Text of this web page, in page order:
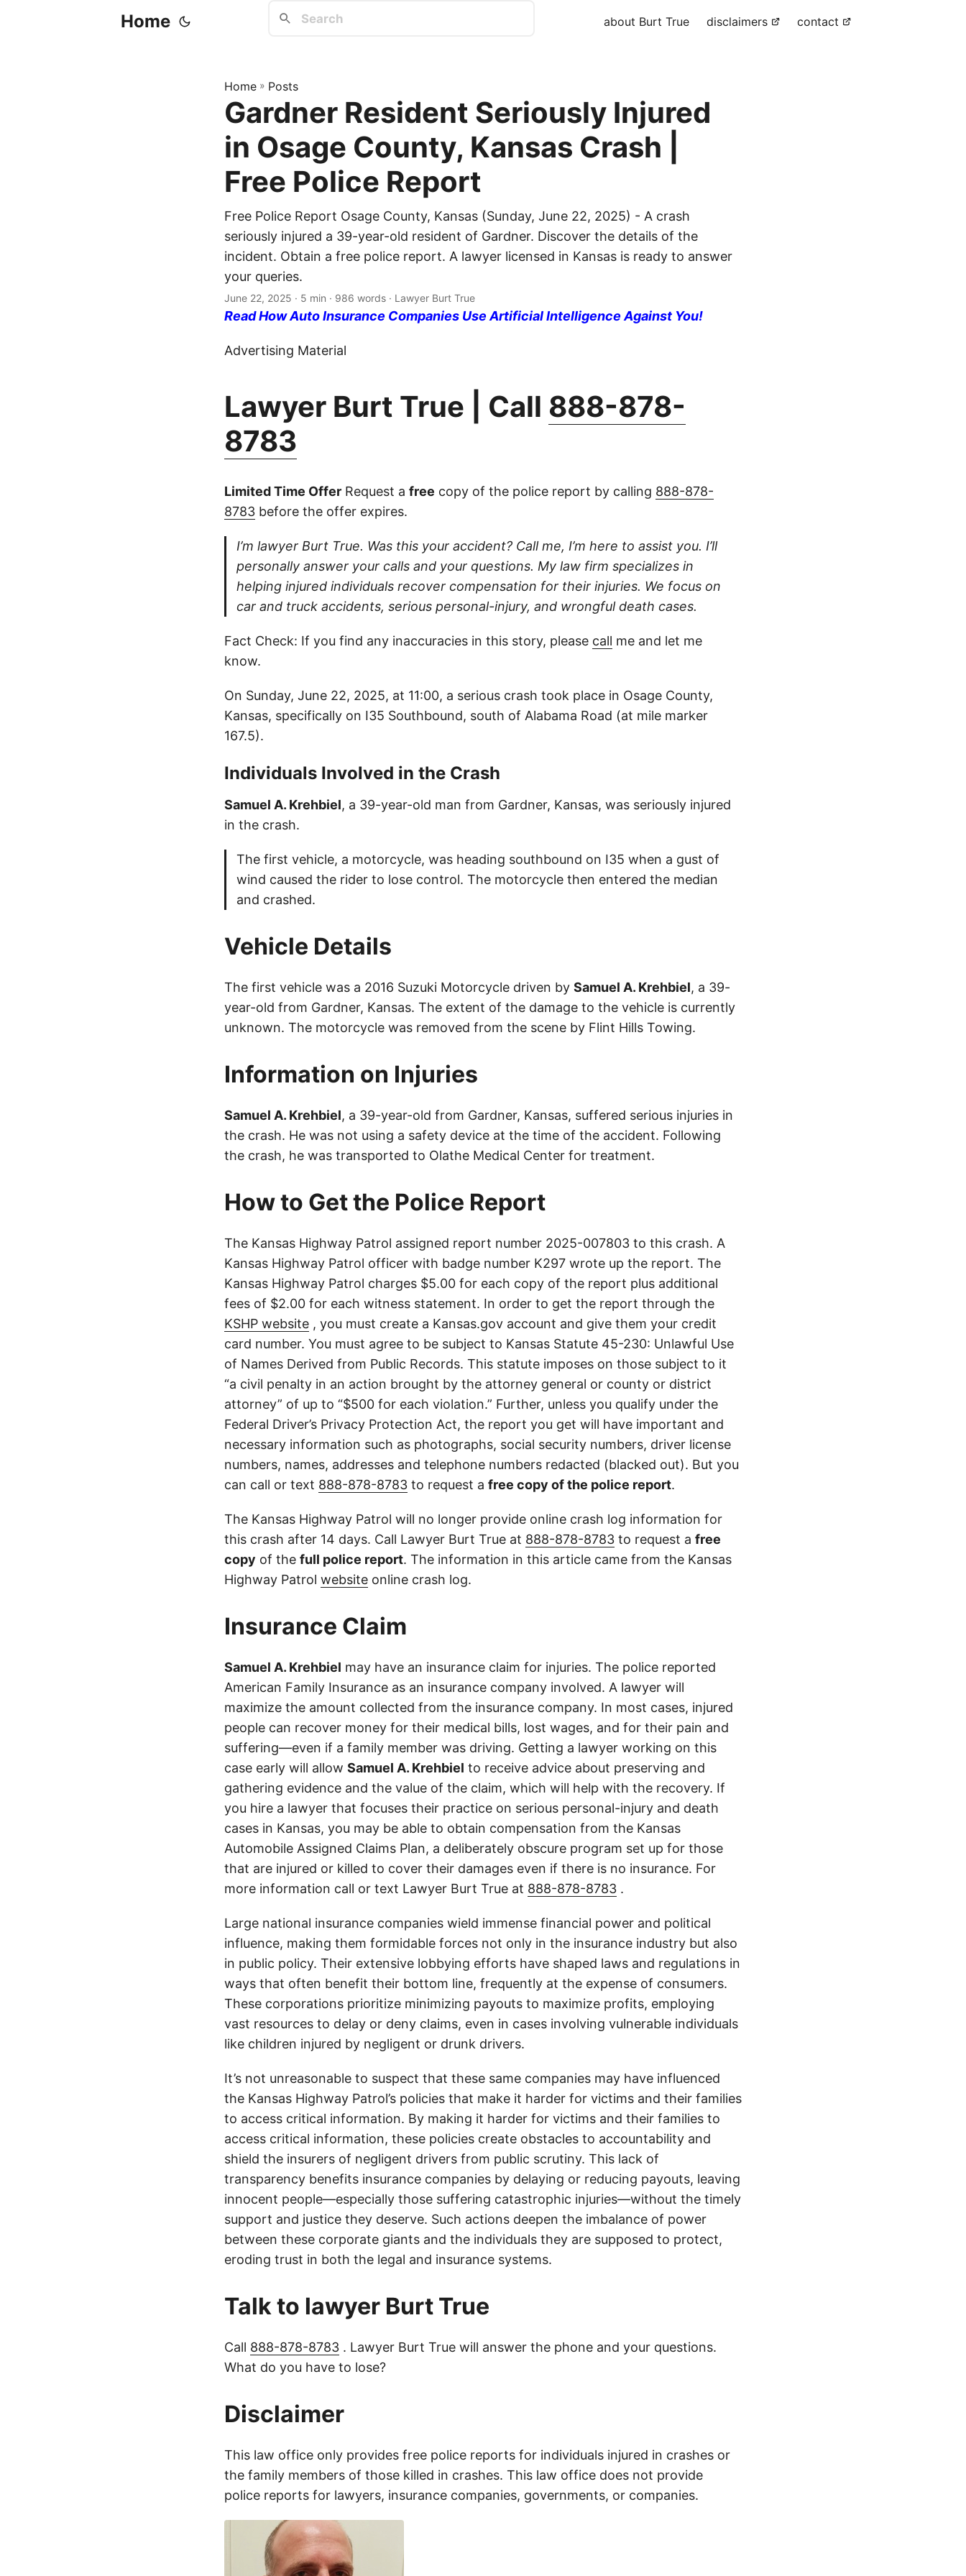
Home about Burt True disclaimers contact
Home » Posts
Gardner Resident Seriously Injured
in Osage County, Kansas Crash |
Free Police Report
Free Police Report Osage County, Kansas (Sunday, June 22, 2025) - A crash
seriously injured a 39-year-old resident of Gardner. Discover the details of the
incident. Obtain a free police report. A lawyer licensed in Kansas is ready to answer
your queries.
June 22, 2025 · 5 min · 986 words · Lawyer Burt True
Read How Auto Insurance Companies Use Artificial Intelligence Against You!
Advertising Material
Lawyer Burt True | Call 888-878-
8783
Limited Time Offer Request a free copy of the police report by calling 888-878-
8783 before the offer expires.
I’m lawyer Burt True. Was this your accident? Call me, I’m here to assist you. I’ll
personally answer your calls and your questions. My law firm specializes in
helping injured individuals recover compensation for their injuries. We focus on
car and truck accidents, serious personal-injury, and wrongful death cases.
Fact Check: If you find any inaccuracies in this story, please call me and let me
know.
On Sunday, June 22, 2025, at 11:00, a serious crash took place in Osage County,
Kansas, specifically on I35 Southbound, south of Alabama Road (at mile marker
167.5).
Individuals Involved in the Crash
Samuel A. Krehbiel, a 39-year-old man from Gardner, Kansas, was seriously injured
in the crash.
The first vehicle, a motorcycle, was heading southbound on I35 when a gust of
wind caused the rider to lose control. The motorcycle then entered the median
and crashed.
Vehicle Details
The first vehicle was a 2016 Suzuki Motorcycle driven by Samuel A. Krehbiel, a 39-
year-old from Gardner, Kansas. The extent of the damage to the vehicle is currently
unknown. The motorcycle was removed from the scene by Flint Hills Towing.
Information on Injuries
Samuel A. Krehbiel, a 39-year-old from Gardner, Kansas, suffered serious injuries in
the crash. He was not using a safety device at the time of the accident. Following
the crash, he was transported to Olathe Medical Center for treatment.
How to Get the Police Report
The Kansas Highway Patrol assigned report number 2025-007803 to this crash. A
Kansas Highway Patrol officer with badge number K297 wrote up the report. The
Kansas Highway Patrol charges $5.00 for each copy of the report plus additional
fees of $2.00 for each witness statement. In order to get the report through the
KSHP website , you must create a Kansas.gov account and give them your credit
card number. You must agree to be subject to Kansas Statute 45-230: Unlawful Use
of Names Derived from Public Records. This statute imposes on those subject to it
“a civil penalty in an action brought by the attorney general or county or district
attorney” of up to “$500 for each violation.” Further, unless you qualify under the
Federal Driver’s Privacy Protection Act, the report you get will have important and
necessary information such as photographs, social security numbers, driver license
numbers, names, addresses and telephone numbers redacted (blacked out). But you
can call or text 888-878-8783 to request a free copy of the police report.
The Kansas Highway Patrol will no longer provide online crash log information for
this crash after 14 days. Call Lawyer Burt True at 888-878-8783 to request a free
copy of the full police report. The information in this article came from the Kansas
Highway Patrol website online crash log.
Insurance Claim
Samuel A. Krehbiel may have an insurance claim for injuries. The police reported
American Family Insurance as an insurance company involved. A lawyer will
maximize the amount collected from the insurance company. In most cases, injured
people can recover money for their medical bills, lost wages, and for their pain and
suffering—even if a family member was driving. Getting a lawyer working on this
case early will allow Samuel A. Krehbiel to receive advice about preserving and
gathering evidence and the value of the claim, which will help with the recovery. If
you hire a lawyer that focuses their practice on serious personal-injury and death
cases in Kansas, you may be able to obtain compensation from the Kansas
Automobile Assigned Claims Plan, a deliberately obscure program set up for those
that are injured or killed to cover their damages even if there is no insurance. For
more information call or text Lawyer Burt True at 888-878-8783 .
Large national insurance companies wield immense financial power and political
influence, making them formidable forces not only in the insurance industry but also
in public policy. Their extensive lobbying efforts have shaped laws and regulations in
ways that often benefit their bottom line, frequently at the expense of consumers.
These corporations prioritize minimizing payouts to maximize profits, employing
vast resources to delay or deny claims, even in cases involving vulnerable individuals
like children injured by negligent or drunk drivers.
It’s not unreasonable to suspect that these same companies may have influenced
the Kansas Highway Patrol’s policies that make it harder for victims and their families
to access critical information. By making it harder for victims and their families to
access critical information, these policies create obstacles to accountability and
shield the insurers of negligent drivers from public scrutiny. This lack of
transparency benefits insurance companies by delaying or reducing payouts, leaving
innocent people—especially those suffering catastrophic injuries—without the timely
support and justice they deserve. Such actions deepen the imbalance of power
between these corporate giants and the individuals they are supposed to protect,
eroding trust in both the legal and insurance systems.
Talk to lawyer Burt True
Call 888-878-8783 . Lawyer Burt True will answer the phone and your questions.
What do you have to lose?
Disclaimer
This law office only provides free police reports for individuals injured in crashes or
the family members of those killed in crashes. This law office does not provide
police reports for lawyers, insurance companies, governments, or companies.